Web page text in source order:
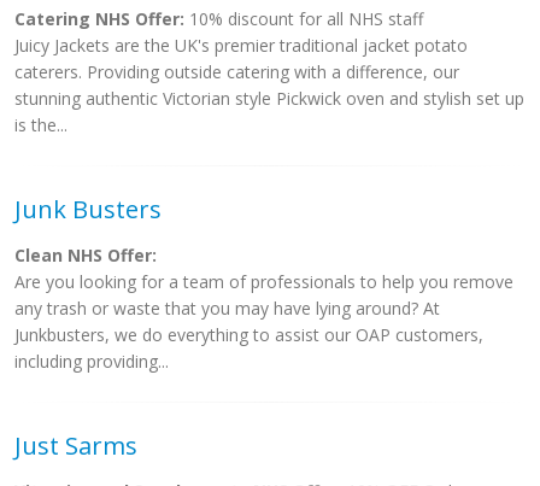
Catering NHS Offer: 10% discount for all NHS staff
Juicy Jackets are the UK's premier traditional jacket potato
caterers. Providing outside catering with a difference, our
stunning authentic Victorian style Pickwick oven and stylish set up
is the...
Junk Busters
Clean NHS Offer:
Are you looking for a team of professionals to help you remove
any trash or waste that you may have lying around? At
Junkbusters, we do everything to assist our OAP customers,
including providing...
Just Sarms